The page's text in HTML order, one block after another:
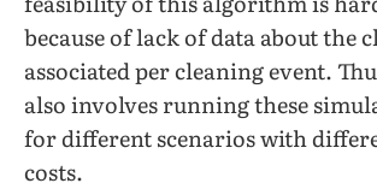
because of lack of data about the
associated per cleaning event.
also involves running these
for different scenarios with
costs.